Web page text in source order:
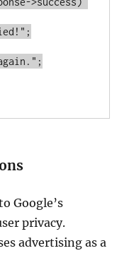
;
;
Google’s
privacy.
advertising as a